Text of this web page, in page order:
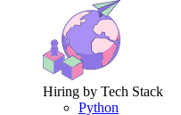
Hiring by Tech Stack
Python